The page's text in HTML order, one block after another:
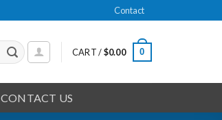
Contact
CART /$0.00 0
CONTACT US